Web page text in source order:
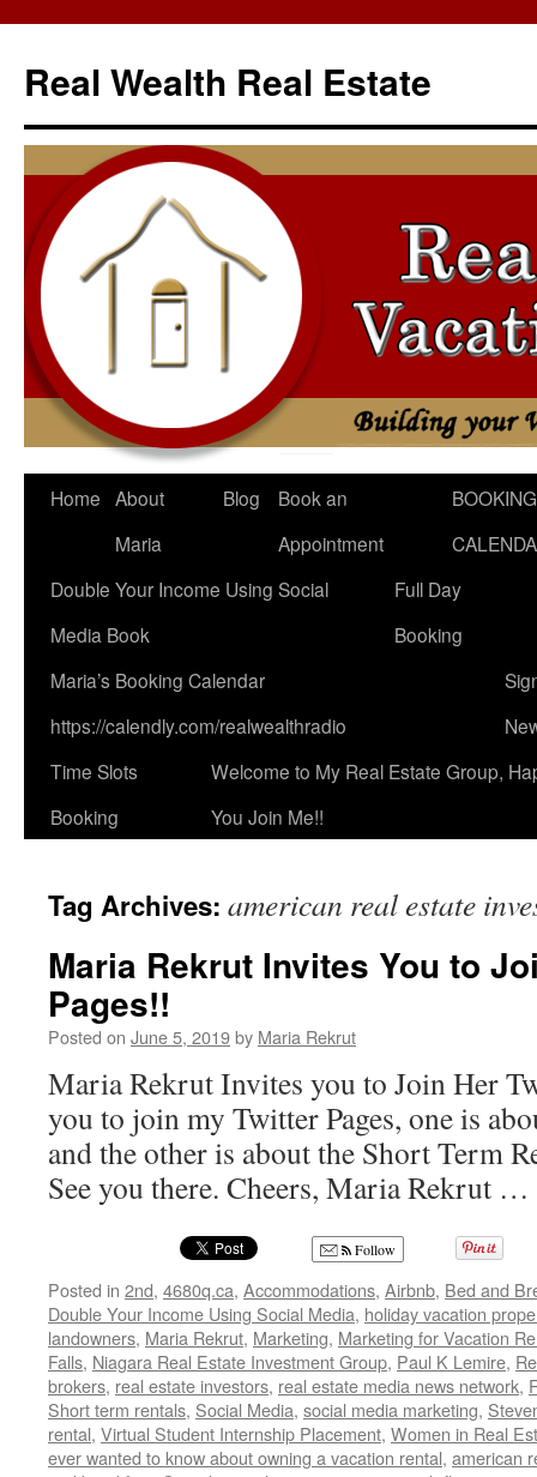
content
Real Wealth Real Estate
Home About
Maria
Blog
Book an
Appointment
BOOKING
Double Your Income Using Social
Media Book
Full Day
Booking
Maria’s Booking Calendar
https://calendly.com/realwealthradio
Time Slots
Booking
Welcome to My Real Estate Group,
You Join Me!!
Tag Archives: american real estate
Maria Rekrut Invites You to
Pages!!
Posted on June 5, 2019by Maria Rekrut
Maria Rekrut Invites you to Join Her
you to join my Twitter Pages, one is
and the other is about the Short Term
See you there. Cheers, Maria Rekrut …
Follow
Posted in 2nd, 4680q.ca, Accommodations, Airbnb, Bed and
Double Your Income Using Social Media, holiday vacation
landowners, Maria Rekrut, Marketing, Marketing for Vacation
Falls, Niagara Real Estate Investment Group, Paul K Lemire,
brokers, real estate investors, real estate media news network,
Short term rentals, Social Media, social media marketing,
rental, Virtual Student Internship Placement, Women in Real
ever wanted to know about owning a vacation rental, american